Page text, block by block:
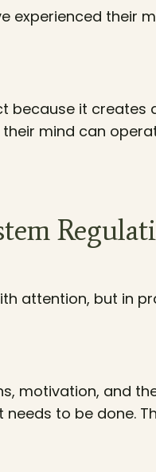
experienced their
because it creates
mind can
attention, but in
motivation, and
to be done.